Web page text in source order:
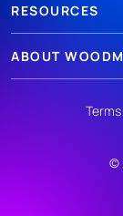
RESOURCES
ABOUT
©